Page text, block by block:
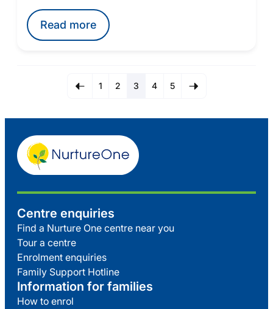
Read more
1 2 3 4 5
Centre enquiries
Find a Nurture One centre near you
Tour a centre
Enrolment enquiries
Family Support Hotline
Information for families
How to enrol